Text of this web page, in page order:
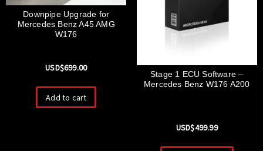
Downpipe Upgrade for
Mercedes Benz A45 AMG
W176
USD$699.00
Add to cart
Stage 1 ECU Software –
Mercedes Benz W176 A200
USD$499.99